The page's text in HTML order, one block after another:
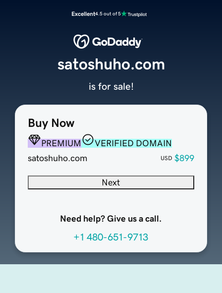
Excellent4.5 out of 5
Buy Now
PREMIUM
VERIFIED DOMAIN
satoshuho.com
USD $899
Next
Need help? Give us a call.
+1 480-651-9713
satoshuho.com
is for sale!